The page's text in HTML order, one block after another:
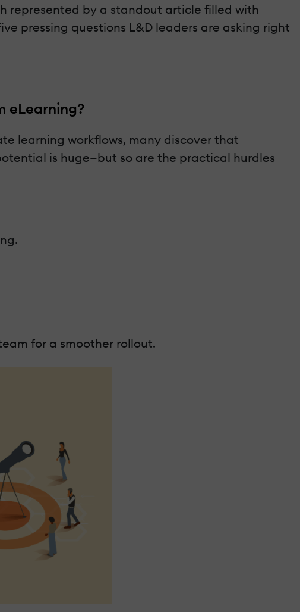
represented by a standout article filled with
pressing questions L&D leaders are asking right
eLearning?
learning workflows, many discover that
is huge—but so are the practical hurdles
for a smoother rollout.